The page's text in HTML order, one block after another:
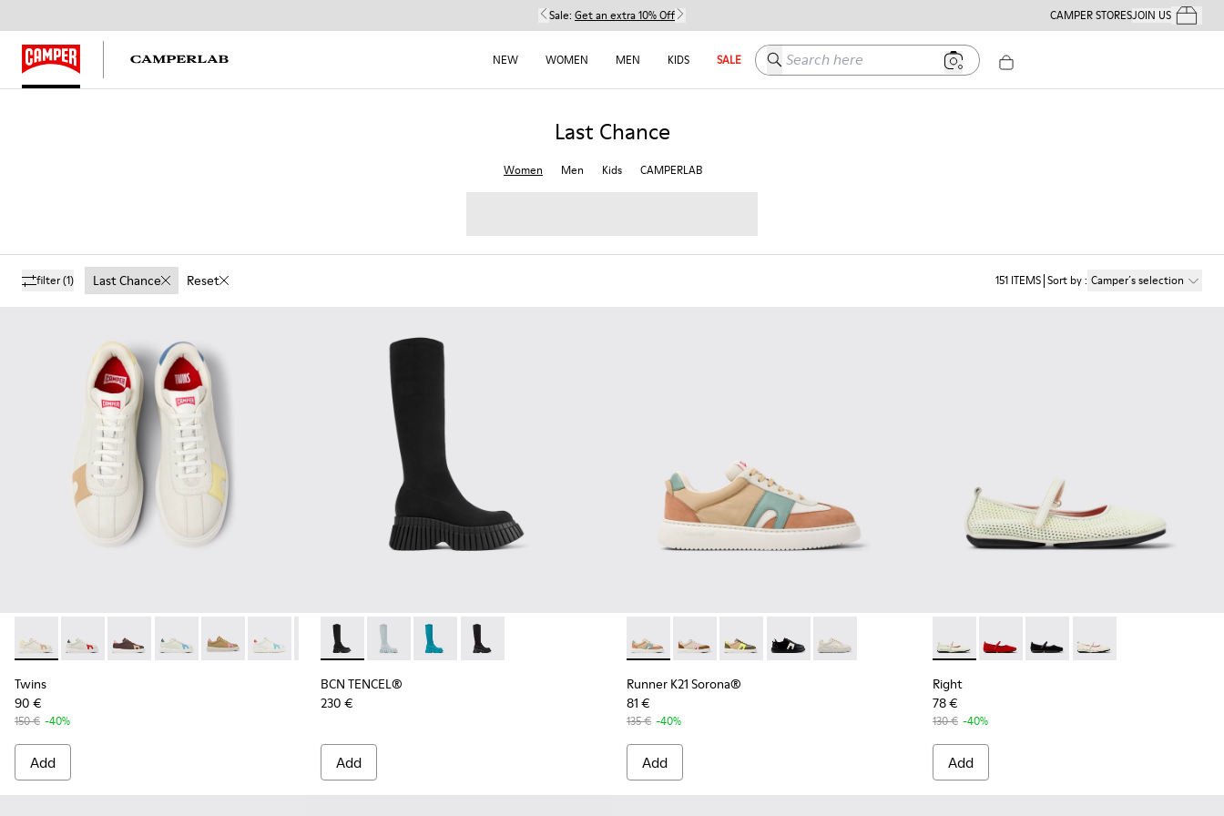
Sale: Get an extra 10% Off CAMPER STORESJOIN USYour
NEW WOMEN MEN KIDS SALE Search here
Last Chance
Women Men Kids CAMPERLAB
filter(1) Last Chance Reset 151 ITEMS Sort by: Camper´s selection
Twins - K201311-042 - Multicolor Leather Sneakers for Women.
Twins - K201311-043 - Multicolor Non-Dyed Leather Sneakers for Women.
Twins - K201311-031
Twins - K201311-024
Twins - K201311-009
Twins - K201311-003 - White suede and leather sneakers
Twins - K201311-001
Twins
90 €
150 € -40%
Add
BCN TENCEL® - K400689-001 - Black Textile Mid Boots for Women.
BCN TENCEL® - K400689-005
BCN TENCEL® - K400689-004
BCN TENCEL® - K400689-003
BCN TENCEL®
230 €
Add
Runner K21 Sorona® - K201693-009 - Multicolor Recycled PET and Nubuck Sneakers for
Runner K21 Sorona® - K201693-016
Runner K21 Sorona® - K201693-007
Runner K21 Sorona® - K201693-002
Runner K21 Sorona® - K201693-001
Runner K21 Sorona®
81 €
135 € -40%
Add
Right - K201402-007 - Multicolor TENCEL
Right - K201402-012
Right - K201402-011
Right - K201402-010
Right
78 €
130 € -40%
Add